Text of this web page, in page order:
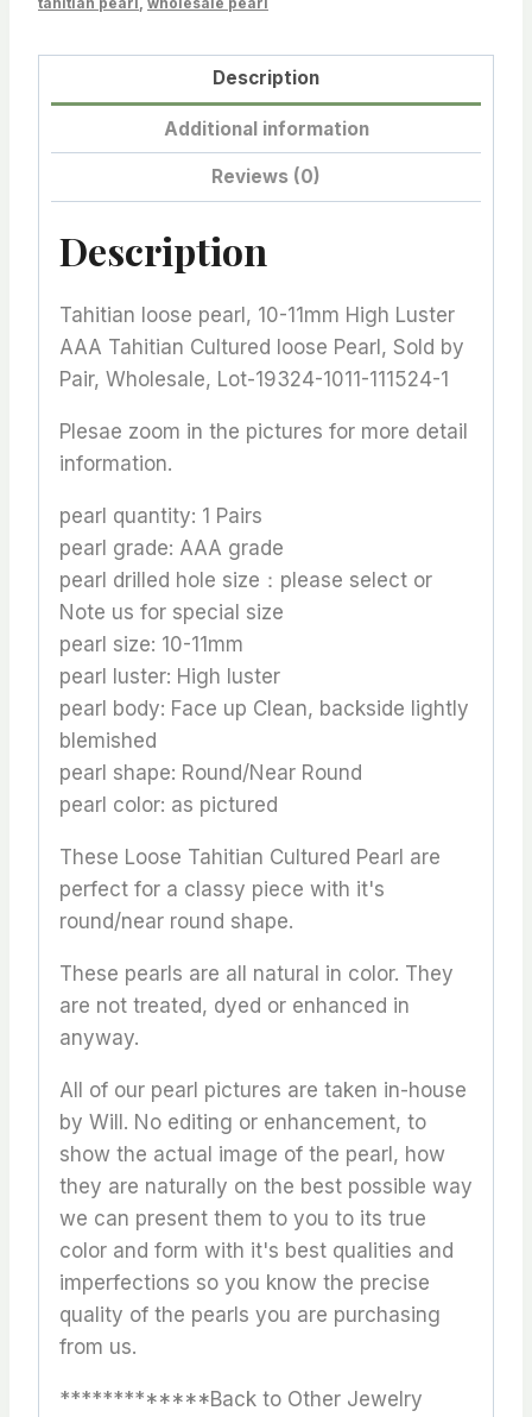
1
Description
Additional information
Reviews (0)
Description
Tahitian loose pearl, 10-11mm High Luster
AAA Tahitian Cultured loose Pearl, Sold by
Pair, Wholesale, Lot-19324-1011-111524-1
Plesae zoom in the pictures for more detail
information.
pearl quantity: 1 Pairs
pearl grade: AAA grade
pearl drilled hole size：please select or
Note us for special size
pearl size: 10-11mm
pearl luster: High luster
pearl body: Face up Clean, backside lightly
blemished
pearl shape: Round/Near Round
pearl color: as pictured
These Loose Tahitian Cultured Pearl are
perfect for a classy piece with it's
round/near round shape.
These pearls are all natural in color. They
are not treated, dyed or enhanced in
anyway.
All of our pearl pictures are taken in-house
by Will. No editing or enhancement, to
show the actual image of the pearl, how
they are naturally on the best possible way
we can present them to you to its true
color and form with it's best qualities and
imperfections so you know the precise
quality of the pearls you are purchasing
from us.
*************Back to Other Jewelry